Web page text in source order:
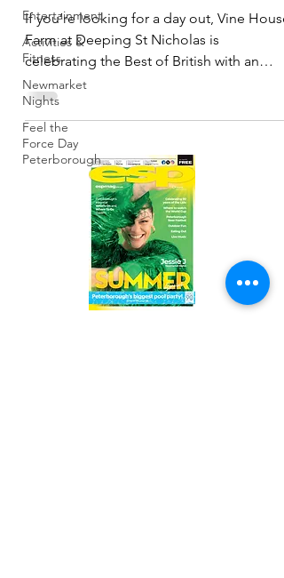
Entertainment
Activities &
Fitness
Newmarket
Nights
Feel the
Force Day
Peterborough
If you’re looking for a day out, Vine House
Farm at Deeping St Nicholas is
celebrating the Best of British with an
event on Sunday April...